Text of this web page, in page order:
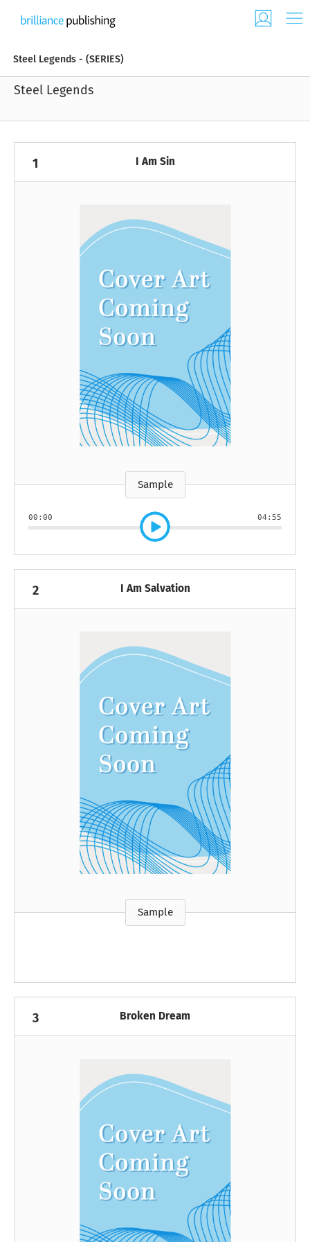
Steel Legends - (SERIES)
Steel Legends
1 I Am Sin
Sample
00:00 04:55
2 I Am Salvation
Sample
3 Broken Dream